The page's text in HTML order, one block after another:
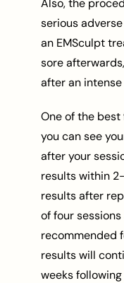
Also, the
serious
an EMSculpt
sore
after an
One of the
you can see
after your
results within
results after
of four
recommended
results will
weeks